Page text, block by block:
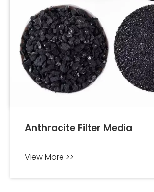
Anthracite Filter Media
View More >>